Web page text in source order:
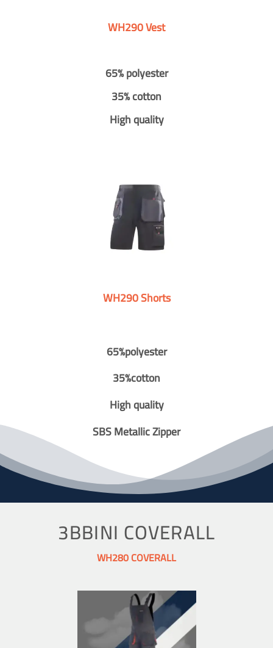
WH290 Vest
65% polyester
35% cotton
High quality
WH290 Shorts
65%polyester
35%cotton
High quality
SBS Metallic Zipper
3BBINI COVERALL
WH280 COVERALL